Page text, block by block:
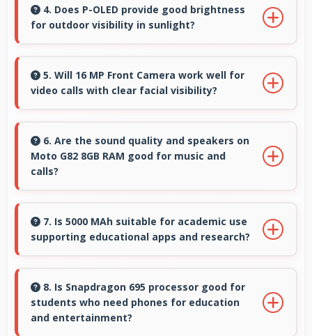
enabling specialized use without premium
costs.
4. Does P-OLED provide good brightness
for outdoor visibility in sunlight?
maintaining visibility even in bright outdoor
conditions.
5. Will 16 MP Front Camera work well for
video calls with clear facial visibility?
calling with good facial detail and lighting.
6. Are the sound quality and speakers on
Moto G82 8GB RAM good for music and
calls?
clear speakers and microphones that provide
pleasant listening and call experiences.
7. Is 5000 MAh suitable for academic use
supporting educational apps and research?
providing power for studying and research
throughout days.
8. Is Snapdragon 695 processor good for
students who need phones for education
and entertainment?